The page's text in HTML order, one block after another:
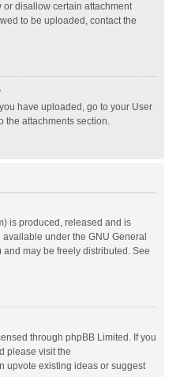
disallow certain attachment
to be uploaded, contact the
have uploaded, go to your User
the attachments section.
is produced, released and is
available under the GNU General
may be freely distributed. See
through phpBB Limited. If you
please visit the
upvote existing ideas or suggest